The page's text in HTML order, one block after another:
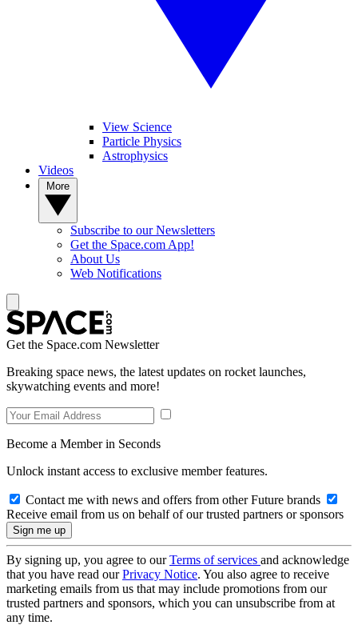
View Science
Particle Physics
Astrophysics
Videos
Subscribe to our Newsletters
Get the Space.com App!
About Us
Web Notifications
Get the Space.com Newsletter
Breaking space news, the latest updates on rocket launches,
skywatching events and more!
Become a Member in Seconds
Unlock instant access to exclusive member features.
Contact me with news and offers from other Future brands
Receive email from us on behalf of our trusted partners or sponsors
By signing up, you agree to ourTerms of services and acknowledge
that you have read ourPrivacy Notice. You also agree to receive
marketing emails from us that may include promotions from our
trusted partners and sponsors, which you can unsubscribe from at
any time.